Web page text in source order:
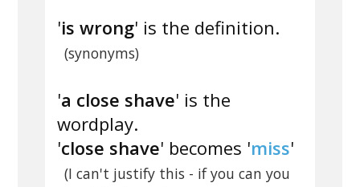
'is wrong' is the definition.
(synonyms)
'a close shave' is the
wordplay.
'close shave' becomes 'miss'
(I can't justify this - if you can you